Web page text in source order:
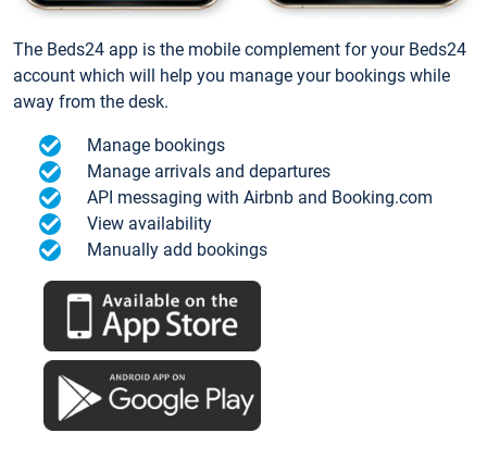
The Beds24 app is the mobile complement for your Beds24
account which will help you manage your bookings while
away from the desk.
Manage bookings
Manage arrivals and departures
API messaging with Airbnb and Booking.com
View availability
Manually add bookings